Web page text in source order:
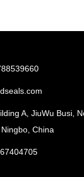
A, JiuWu Busi,
China